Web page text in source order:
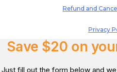
Refund and
Privacy
Save $20 on
Just fill out the form below and